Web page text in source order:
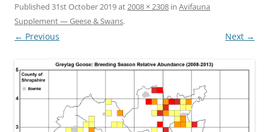
Published 31st October 2019at2008 × 2308 in Avifauna
Supplement — Geese & Swans.
← Previous Next →